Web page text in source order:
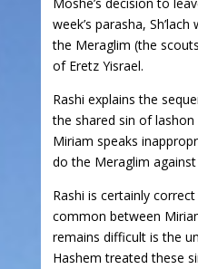
week’s parasha,
the Meraglim (the
of Eretz Yisrael.
Rashi explains the
the shared sin of
Miriam speaks
do the Meraglim against
Rashi is certainly
common between
remains difficult is the
Hashem treated these